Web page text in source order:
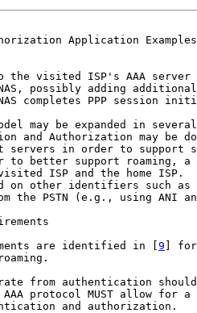
Application
the visited ISP's AAA server
possibly adding
completes PPP session
may be expanded in
and Authorization may be
servers in order to support
to better support roaming, a
ISP and the home ISP.
on other identifiers such as
the PSTN (e.g., using ANI
are identified in [
9 ]
from authentication
protocol MUST allow for a
and authorization.